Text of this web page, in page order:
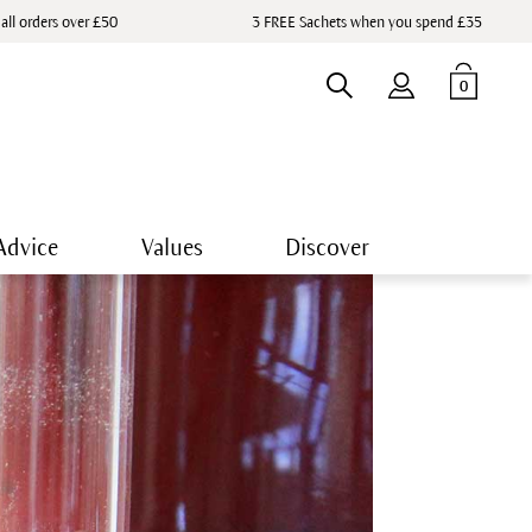
orders over £50 3 FREE Sachets when you spend £35
0
Values Discover